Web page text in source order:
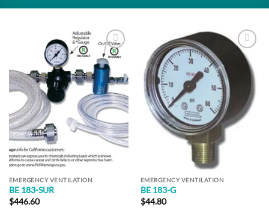
Add to
Wishlist
EMERGENCY VENTILATION
BE 183-SUR
$446.60
Add to
Wishlist
EMERGENCY VENTILATION
BE 183-G
$44.80